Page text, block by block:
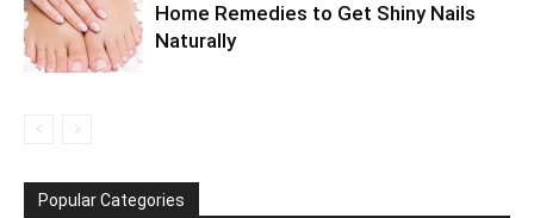
Home Remedies to Get Shiny Nails
Naturally
Popular Categories